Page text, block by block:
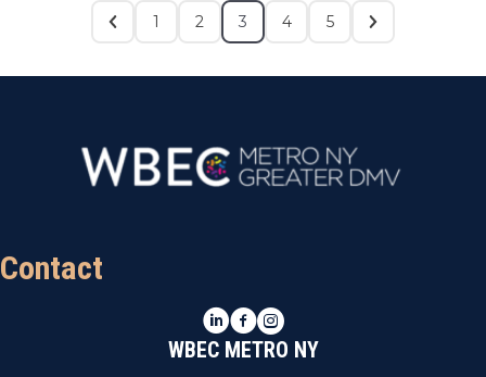
1 2 3 4 5
Contact
LinkedIn
Facebook
Instagram
WBEC METRO NY